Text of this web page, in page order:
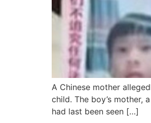
A Chinese mother
child. The boy’s mother,
had last been seen […]